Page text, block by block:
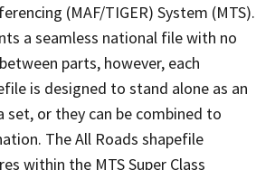
(MAF/TIGER) System (MTS).
a seamless national file with no
parts, however, each
is designed to stand alone as an
set, or they can be combined to
The All Roads shapefile
within the MTS Super Class